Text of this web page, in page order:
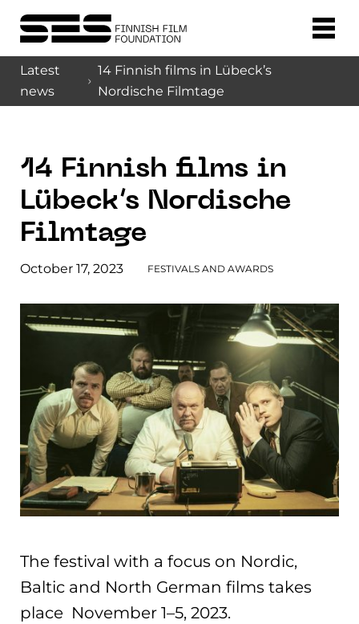
Latest
news
14 Finnish films in Lübeck’s
Nordische Filmtage
14 Finnish films in
Lübeck’s Nordische
Filmtage
October 17, 2023 FESTIVALS AND AWARDS
The festival with a focus on Nordic,
Baltic and North German films takes
place November 1–5, 2023.